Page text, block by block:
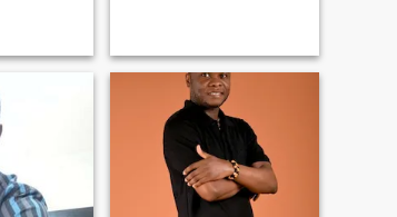
doesn't
other
boundaries . I here to get my
rib and better half. I am a
man with great
understanding and belief it
working out things. A lover of
peace , compassion , bond ,
togetherness , oneness and
undying understanding.